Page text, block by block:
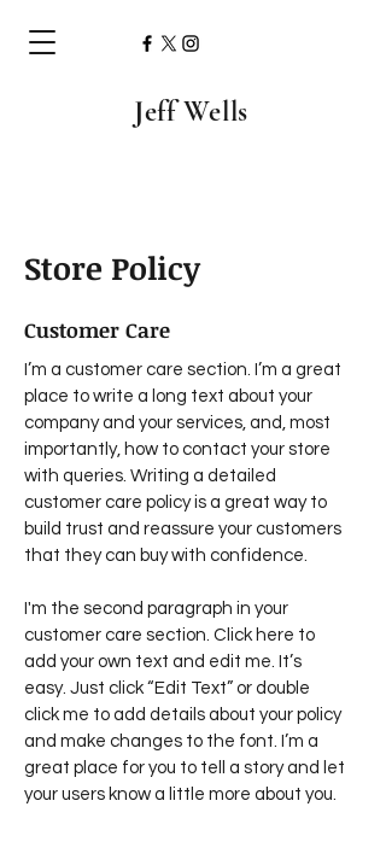
Jeff Wells
Store Policy
Customer Care
I’m a customer care section. I’m a great
place to write a long text about your
company and your services, and, most
importantly, how to contact your store
with queries. Writing a detailed
customer care policy is a great way to
build trust and reassure your customers
that they can buy with confidence.
I'm the second paragraph in your
customer care section. Click here to
add your own text and edit me. It’s
easy. Just click “Edit Text” or double
click me to add details about your policy
and make changes to the font. I’m a
great place for you to tell a story and let
your users know a little more about you.